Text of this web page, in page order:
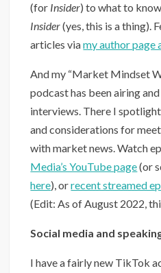
(for Insider) to what to
Insider(yes, this is a thing).
articles viamy author page
And my “Market Mindset
podcast has been airing
interviews. There I
and considerations for
with market news. Watch
Media’s YouTube page(or
here), orrecent streamed
(Edit: As of August 2022,
Social media and
I have a fairly new TikTok